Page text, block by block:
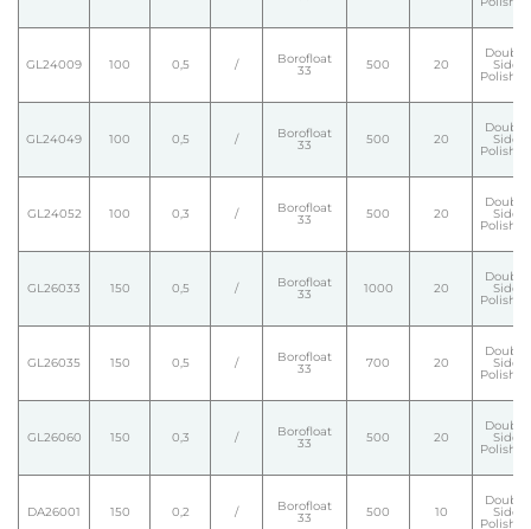
GL24009 100 0,5 / Borofloat
33 500 20
Double
Side
Polished
GL24049 100 0,5 / Borofloat
33 500 20
Double
Side
Polished
GL24052 100 0,3 / Borofloat
33 500 20
Double
Side
Polished
GL26033 150 0,5 / Borofloat
33 1000 20
Double
Side
Polished
GL26035 150 0,5 / Borofloat
33 700 20
Double
Side
Polished
GL26060 150 0,3 / Borofloat
33 500 20
Double
Side
Polished
DA26001 150 0,2 / Borofloat
33 500 10
Double
Side
Polished